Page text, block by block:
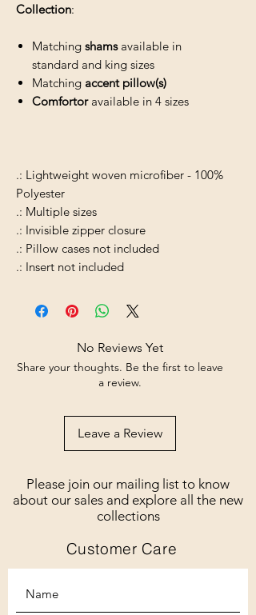
Collection:
Matching shamsavailable in
standard and king sizes
Matching accent pillow(s)
Comfortoravailable in 4 sizes
.: Lightweight woven microfiber - 100%
Polyester
.: Multiple sizes
.: Invisible zipper closure
.: Pillow cases not included
.: Insert not included
No Reviews Yet
Share your thoughts. Be the first to leave
a review.
Leave a Review
Please join our mailing list to know
about our sales and explore all the new
collections
Customer Care